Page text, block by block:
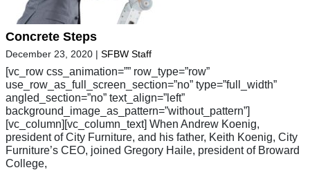
Concrete Steps
December 23, 2020 | SFBW Staff
[vc_row css_animation=”” row_type=”row”
use_row_as_full_screen_section=”no” type=”full_width”
angled_section=”no” text_align=”left”
background_image_as_pattern=”without_pattern”]
[vc_column][vc_column_text] When Andrew Koenig,
president of City Furniture, and his father, Keith Koenig, City
Furniture’s CEO, joined Gregory Haile, president of Broward
College,